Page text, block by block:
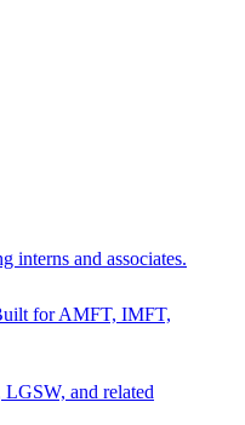
interns and associates.
for AMFT, IMFT,
and related